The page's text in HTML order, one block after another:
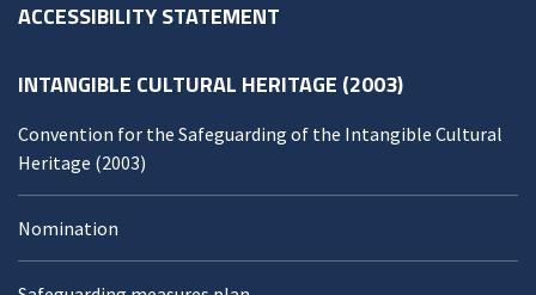
ACCESSIBILITY STATEMENT
INTANGIBLE CULTURAL HERITAGE (2003)
Convention for the Safeguarding of the Intangible Cultural
Heritage (2003)
Nomination